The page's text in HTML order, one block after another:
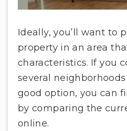
Ideally, you’ll want to
property in an area
characteristics. If you
several
good option, you can
by comparing the
online.